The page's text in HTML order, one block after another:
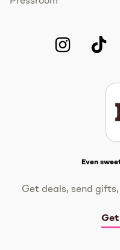
Even
Get deals, send
Get